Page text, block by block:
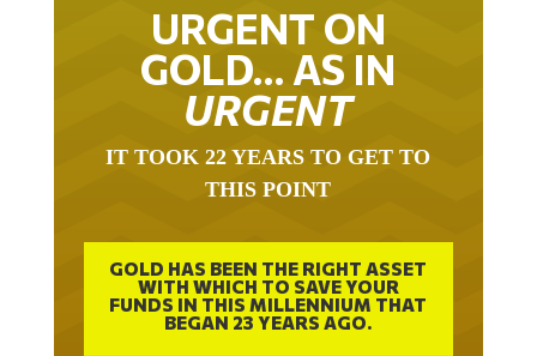
URGENT ON
GOLD… AS IN
URGENT
IT TOOK 22 YEARS TO GET TO
THIS POINT
GOLD HAS BEEN THE RIGHT ASSET
WITH WHICH TO SAVE YOUR
FUNDS IN THIS MILLENNIUM THAT
BEGAN 23 YEARS AGO.